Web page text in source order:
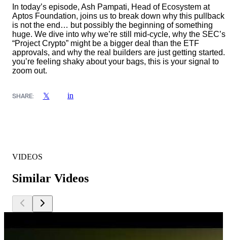
In today’s episode, Ash Pampati, Head of Ecosystem at
Aptos Foundation, joins us to break down why this pullback
is not the end… but possibly the beginning of something
huge. We dive into why we’re still mid-cycle, why the SEC’s
“Project Crypto” might be a bigger deal than the ETF
approvals, and why the real builders are just getting started.
you’re feeling shaky about your bags, this is your signal to
zoom out.
SHARE: 𝕏 in
VIDEOS
Similar Videos